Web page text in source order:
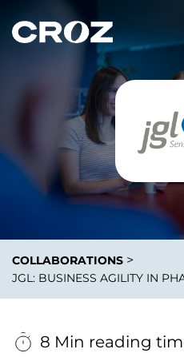
COLLABORATIONS >
JGL: BUSINESS AGILITY IN
8 Min reading